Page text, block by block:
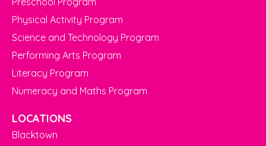
Physical Activity Program
Science and Technology Program
Performing Arts Program
Literacy Program
Numeracy and Maths Program
LOCATIONS
Blacktown